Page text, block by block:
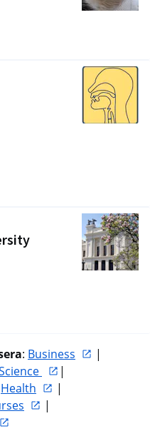
: Business
|
|
Health
|
|